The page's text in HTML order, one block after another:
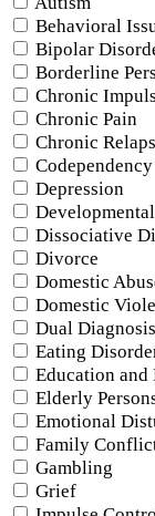
Behavioral
Bipolar
Borderline
Chronic
Chronic Pain
Chronic
Codependency
Depression
Dissociative
Divorce
Domestic
Domestic
Dual Diagnosis
Eating
Education
Elderly
Emotional
Family
Gambling
Grief